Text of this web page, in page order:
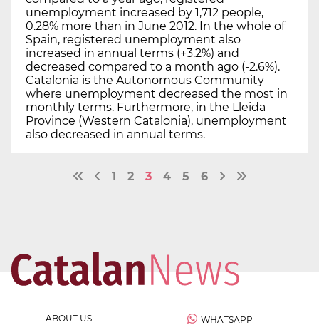
unemployment increased by 1,712 people,
0.28% more than in June 2012. In the whole of
Spain, registered unemployment also
increased in annual terms (+3.2%) and
decreased compared to a month ago (-2.6%).
Catalonia is the Autonomous Community
where unemployment decreased the most in
monthly terms. Furthermore, in the Lleida
Province (Western Catalonia), unemployment
also decreased in annual terms.
1 2 3 4 5 6
ABOUT US WHATSAPP